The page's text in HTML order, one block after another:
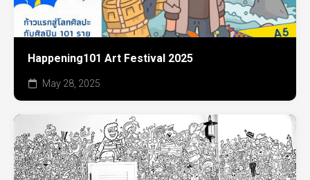
Happening101 Art Festival 2025
May 28, 2025